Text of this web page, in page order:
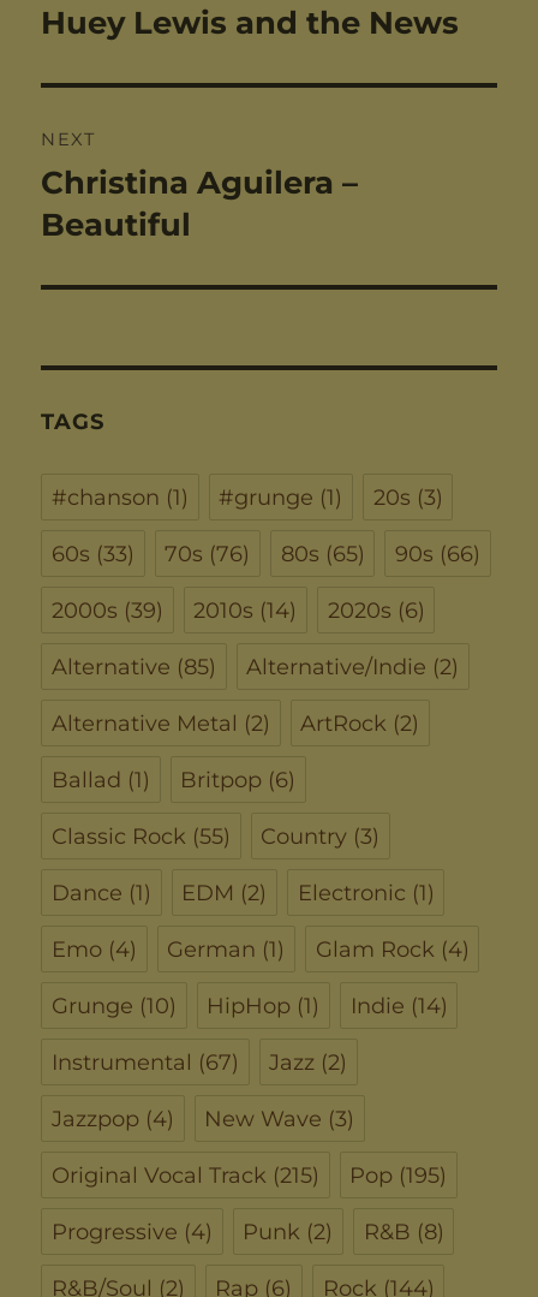
post:
Huey Lewis and the News
NEXT
Next
post:
Christina Aguilera –
Beautiful
TAGS
#chanson (1) #grunge (1) 20s (3)
60s (33) 70s (76) 80s (65) 90s (66)
2000s (39) 2010s (14) 2020s (6)
Alternative (85) Alternative/Indie (2)
Alternative Metal (2) ArtRock (2)
Ballad (1) Britpop (6)
Classic Rock (55) Country (3)
Dance (1) EDM (2) Electronic (1)
Emo (4) German (1) Glam Rock (4)
Grunge (10) HipHop (1) Indie (14)
Instrumental (67) Jazz (2)
Jazzpop (4) New Wave (3)
Original Vocal Track (215) Pop (195)
Progressive (4) Punk (2) R&B (8)
R&B/Soul (2) Rap (6) Rock (144)